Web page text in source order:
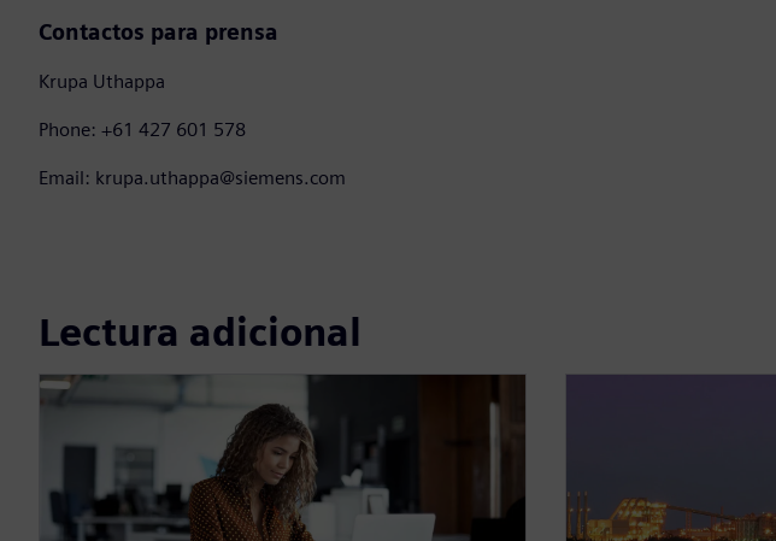
Contactos para prensa
Krupa Uthappa
Phone: +61 427 601 578
Email: krupa.uthappa@siemens.com
Lectura adicional